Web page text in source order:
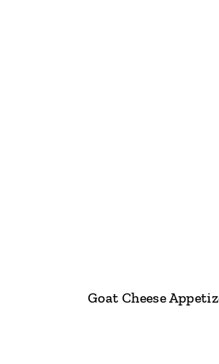
Goat Cheese